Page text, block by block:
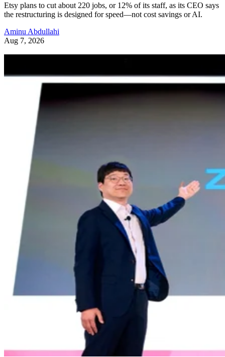
Etsy plans to cut about 220 jobs, or 12% of its staff, as its CEO says
the restructuring is designed for speed—not cost savings or AI.
Aminu Abdullahi
Aug 7, 2026